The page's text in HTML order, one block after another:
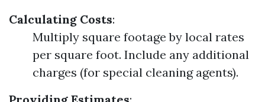
Calculating Costs:
Multiply square footage by local rates
per square foot. Include any additional
charges (for special cleaning agents).